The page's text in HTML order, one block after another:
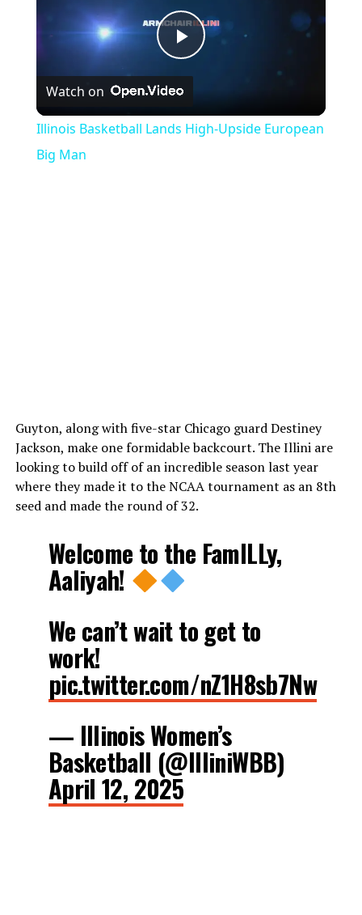
Play
Video
Watch on
Illinois Basketball Lands High-Upside European
Big Man
Guyton, along with five-star Chicago guard Destiney
Jackson, make one formidable backcourt. The Illini are
looking to build off of an incredible season last year
where they made it to the NCAA tournament as an 8th
seed and made the round of 32.
Welcome to the FamILLy,
Aaliyah!
We can’t wait to get to
work!
pic.twitter.com/nZ1H8sb7Nw
— Illinois Women’s
Basketball (@IlliniWBB)
April 12, 2025